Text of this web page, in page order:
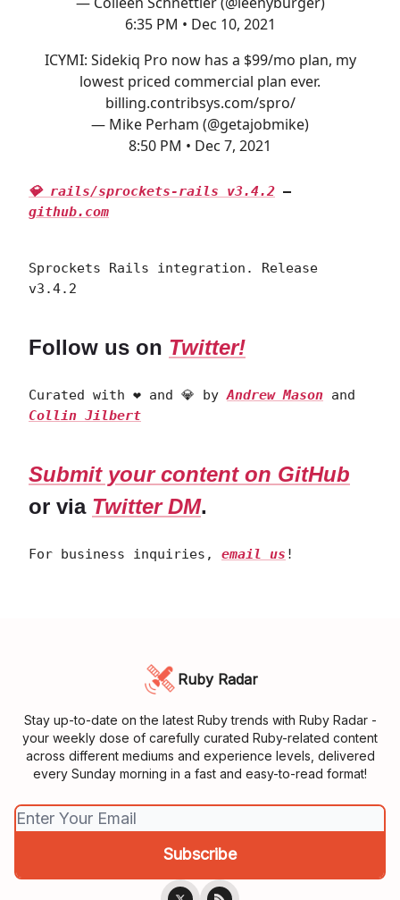
6:35 PM • Dec 10, 2021
ICYMI: Sidekiq Pro now has a $99/mo plan, my
lowest priced commercial plan ever.
billing.contribsys.com/spro/
— Mike Perham (@getajobmike)
8:50 PM • Dec 7, 2021
💎 rails/sprockets-rails v3.4.2 —
github.com
Sprockets Rails integration. Release
v3.4.2
Follow us on Twitter!
Curated with ❤️ and 💎 byAndrew Mason and
Collin Jilbert
Submit your content on GitHub
or via Twitter DM.
For business inquiries, email us !
Ruby Radar
Stay up-to-date on the latest Ruby trends with Ruby Radar -
your weekly dose of carefully curated Ruby-related content
across different mediums and experience levels, delivered
every Sunday morning in a fast and easy-to-read format!